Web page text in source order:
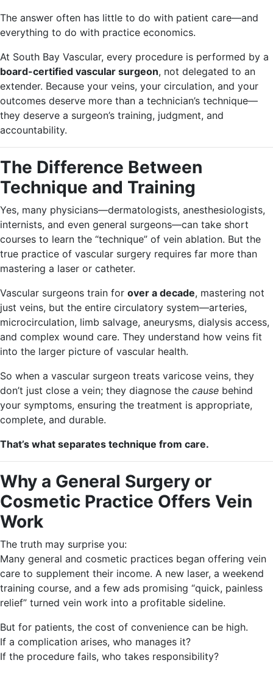
The answer often has little to do with patient care—and
everything to do with practice economics.
At South Bay Vascular, every procedure is performed by a
board-certified vascular surgeon, not delegated to an
extender. Because your veins, your circulation, and your
outcomes deserve more than a technician’s technique—
they deserve a surgeon’s training, judgment, and
accountability.
The Difference Between
Technique and Training
Yes, many physicians—dermatologists, anesthesiologists,
internists, and even general surgeons—can take short
courses to learn the “technique” of vein ablation. But the
true practice of vascular surgery requires far more than
mastering a laser or catheter.
Vascular surgeons train for over a decade, mastering not
just veins, but the entire circulatory system—arteries,
microcirculation, limb salvage, aneurysms, dialysis access,
and complex wound care. They understand how veins fit
into the larger picture of vascular health.
So when a vascular surgeon treats varicose veins, they
don’t just close a vein; they diagnose the cause behind
your symptoms, ensuring the treatment is appropriate,
complete, and durable.
That’s what separates technique from care.
Why a General Surgery or
Cosmetic Practice Offers Vein
Work
The truth may surprise you:
Many general and cosmetic practices began offering vein
care to supplement their income. A new laser, a weekend
training course, and a few ads promising “quick, painless
relief” turned vein work into a profitable sideline.
But for patients, the cost of convenience can be high.
If a complication arises, who manages it?
If the procedure fails, who takes responsibility?